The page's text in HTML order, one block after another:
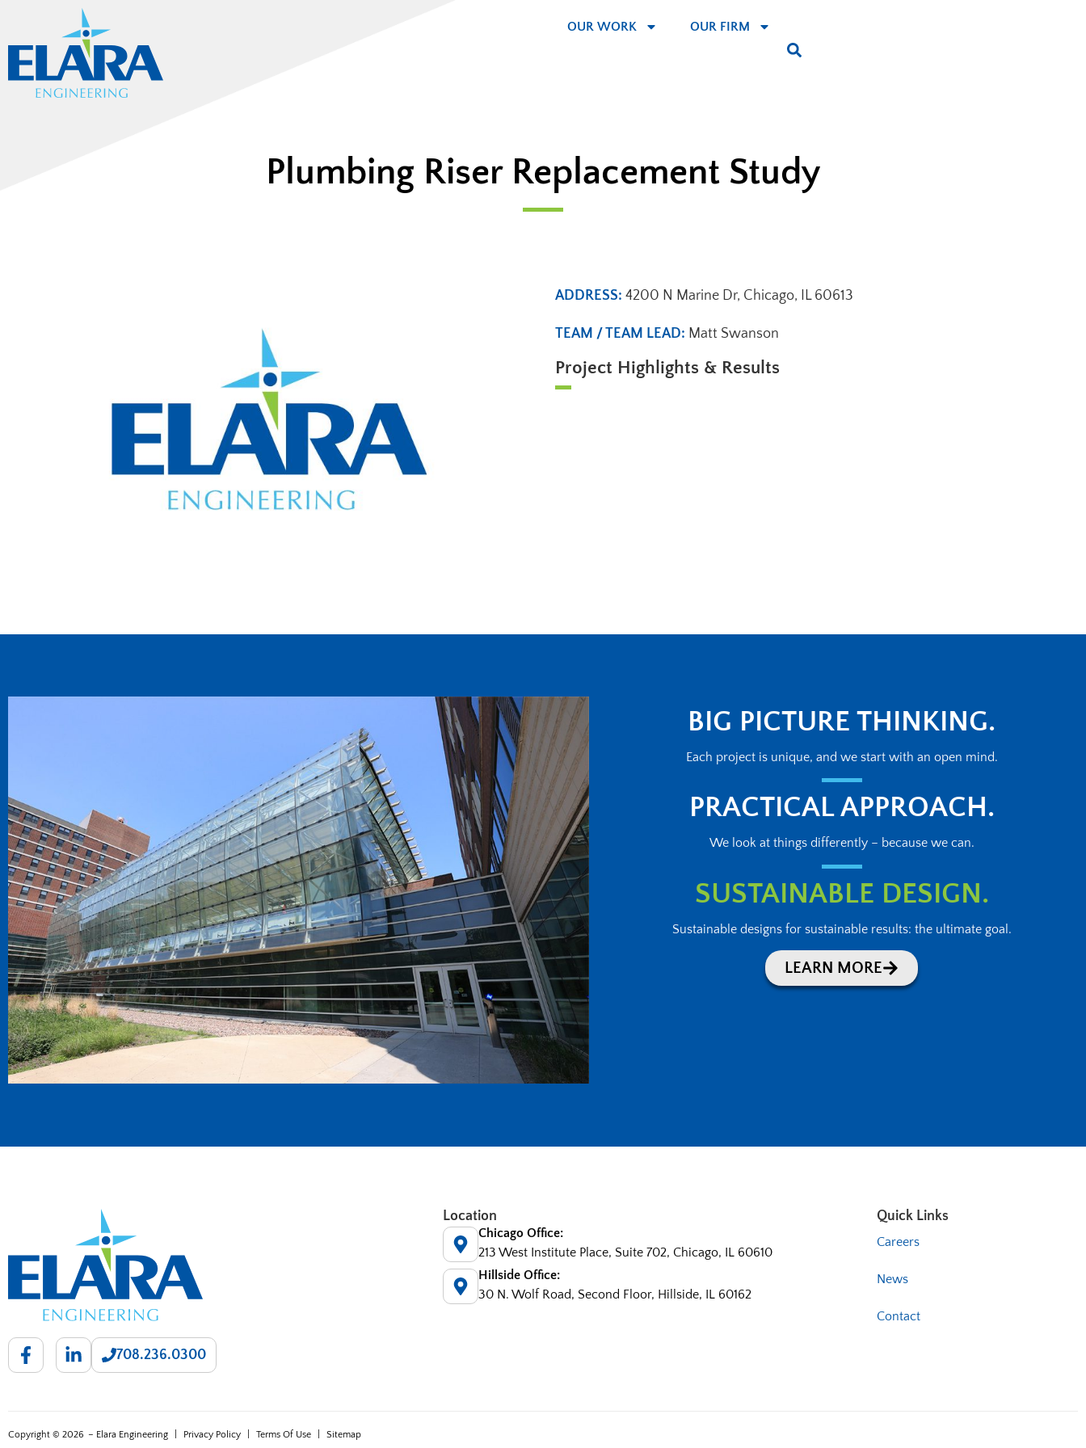
OUR WORK OUR FIRM
Plumbing Riser Replacement Study
ADDRESS:4200 N Marine Dr, Chicago, IL 60613
TEAM / TEAM LEAD: Matt Swanson
Project Highlights & Results
BIG PICTURE THINKING.
Each project is unique, and we start with an open mind.
PRACTICAL APPROACH.
We look at things differently – because we can.
SUSTAINABLE DESIGN.
Sustainable designs for sustainable results: the ultimate goal.
LEARN MORE
708.236.0300
Location
Chicago Office:
213 West Institute Place, Suite 702, Chicago, IL 60610
Hillside Office:
30 N. Wolf Road, Second Floor, Hillside, IL 60162
Quick Links
Careers
News
Contact
Copyright © 2026 – Elara Engineering Privacy Policy Terms Of Use Sitemap